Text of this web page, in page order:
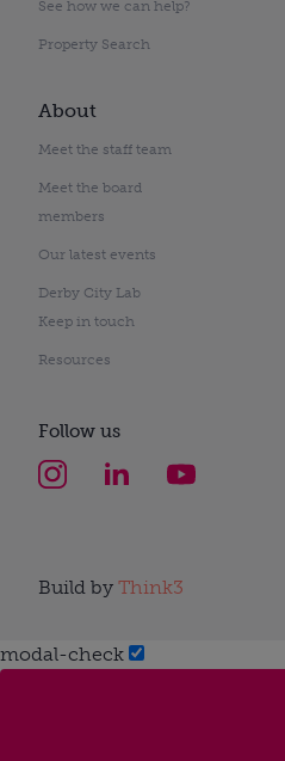
See how we can help?
Property Search
About
Meet the staff team
Meet the board
members
Our latest events
Derby City Lab
Keep in touch
Resources
Follow us
Build by Think3
modal-check